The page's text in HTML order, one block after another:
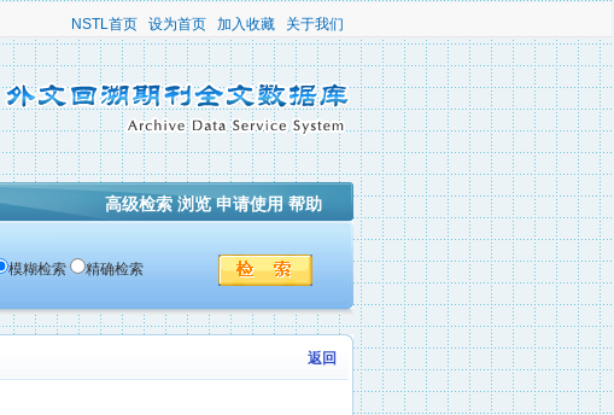
NSTL首页 设为首页 加入收藏 关于我们
高级检索 浏览 申请使用 帮助
模糊检索 精确检索
返回